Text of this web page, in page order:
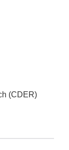
(CDER)